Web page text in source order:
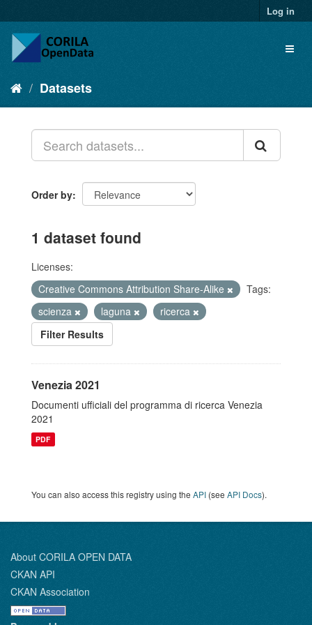
Log in
Datasets
Order by
1 dataset found
Licenses:
Creative Commons Attribution Share-Alike
Tags:
scienza
laguna
ricerca
Filter Results
Venezia 2021
Documenti ufficiali del programma di ricerca Venezia
2021
PDF
You can also access this registry using the API (see API Docs).
About CORILA OPEN DATA
CKAN API
CKAN Association